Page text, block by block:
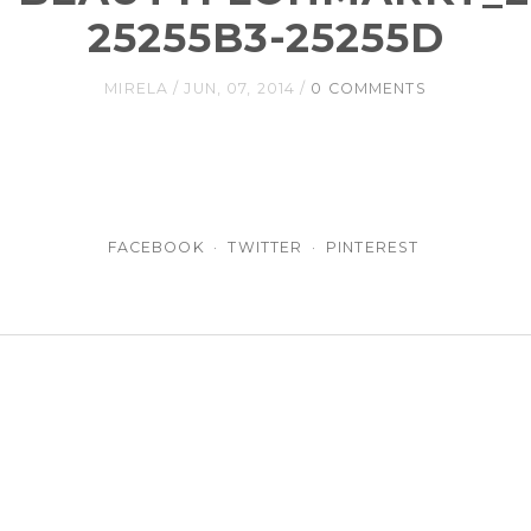
25255B3-25255D
MIRELA JUN, 07, 2014 0 COMMENTS
FACEBOOK TWITTER PINTEREST